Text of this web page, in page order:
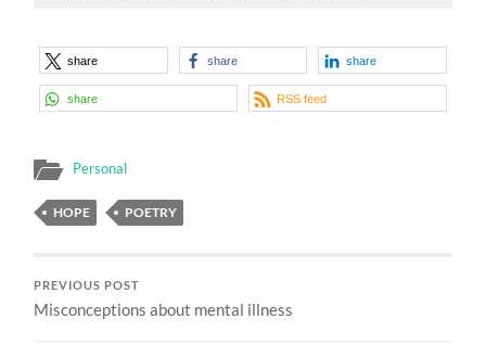
share share share
share RSS feed
Personal
HOPE POETRY
PREVIOUS POST
Misconceptions about mental illness